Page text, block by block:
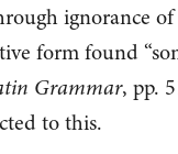
ignorance
form found
Grammar, pp.
to this.